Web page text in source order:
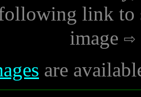
link to
image
are